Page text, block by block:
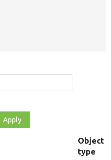
Object
type